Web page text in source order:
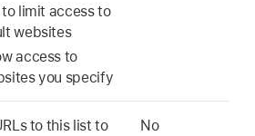
limit access to
websites
access to
you specify
to this list to
No